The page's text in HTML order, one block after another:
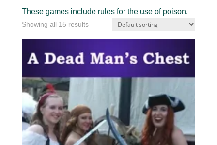
These games include rules for the use of poison.
Showing all 15 results